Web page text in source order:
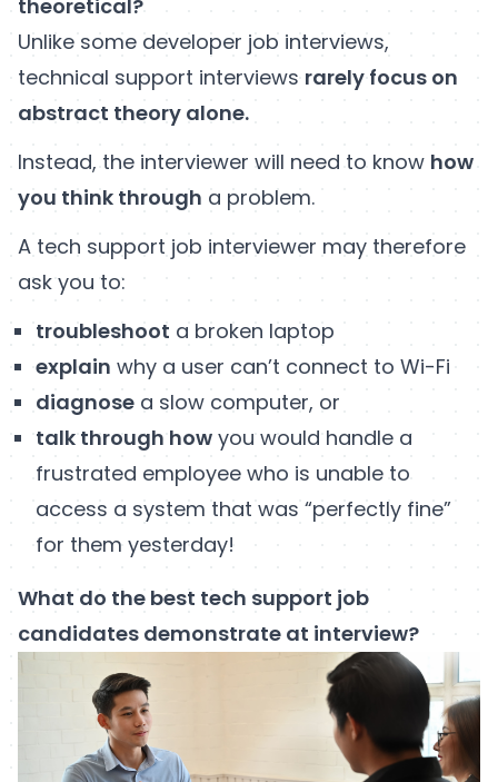
theoretical?
Unlike some developer job interviews,
technical support interviews rarely focus on
abstract theory alone.
Instead, the interviewer will need to know how
you think through a problem.
A tech support job interviewer may therefore
ask you to:
troubleshoot a broken laptop
explain why a user can’t connect to Wi-Fi
diagnose a slow computer, or
talk through how you would handle a
frustrated employee who is unable to
access a system that was “perfectly fine”
for them yesterday!
What do the best tech support job
candidates demonstrate at interview?